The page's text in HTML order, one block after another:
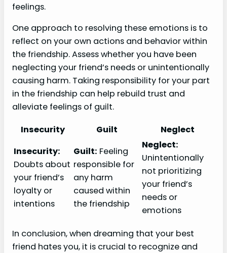
feelings.
One approach to resolving these emotions is to
reflect on your own actions and behavior within
the friendship. Assess whether you have been
neglecting your friend’s needs or unintentionally
causing harm. Taking responsibility for your part
in the friendship can help rebuild trust and
alleviate feelings of guilt.
Insecurity
Guilt
Neglect
Insecurity:
Doubts about
your friend’s
loyalty or
intentions
Guilt: Feeling
responsible for
any harm
caused within
the friendship
Neglect:
Unintentionally
not prioritizing
your friend’s
needs or
emotions
In conclusion, when dreaming that your best
friend hates you, it is crucial to recognize and